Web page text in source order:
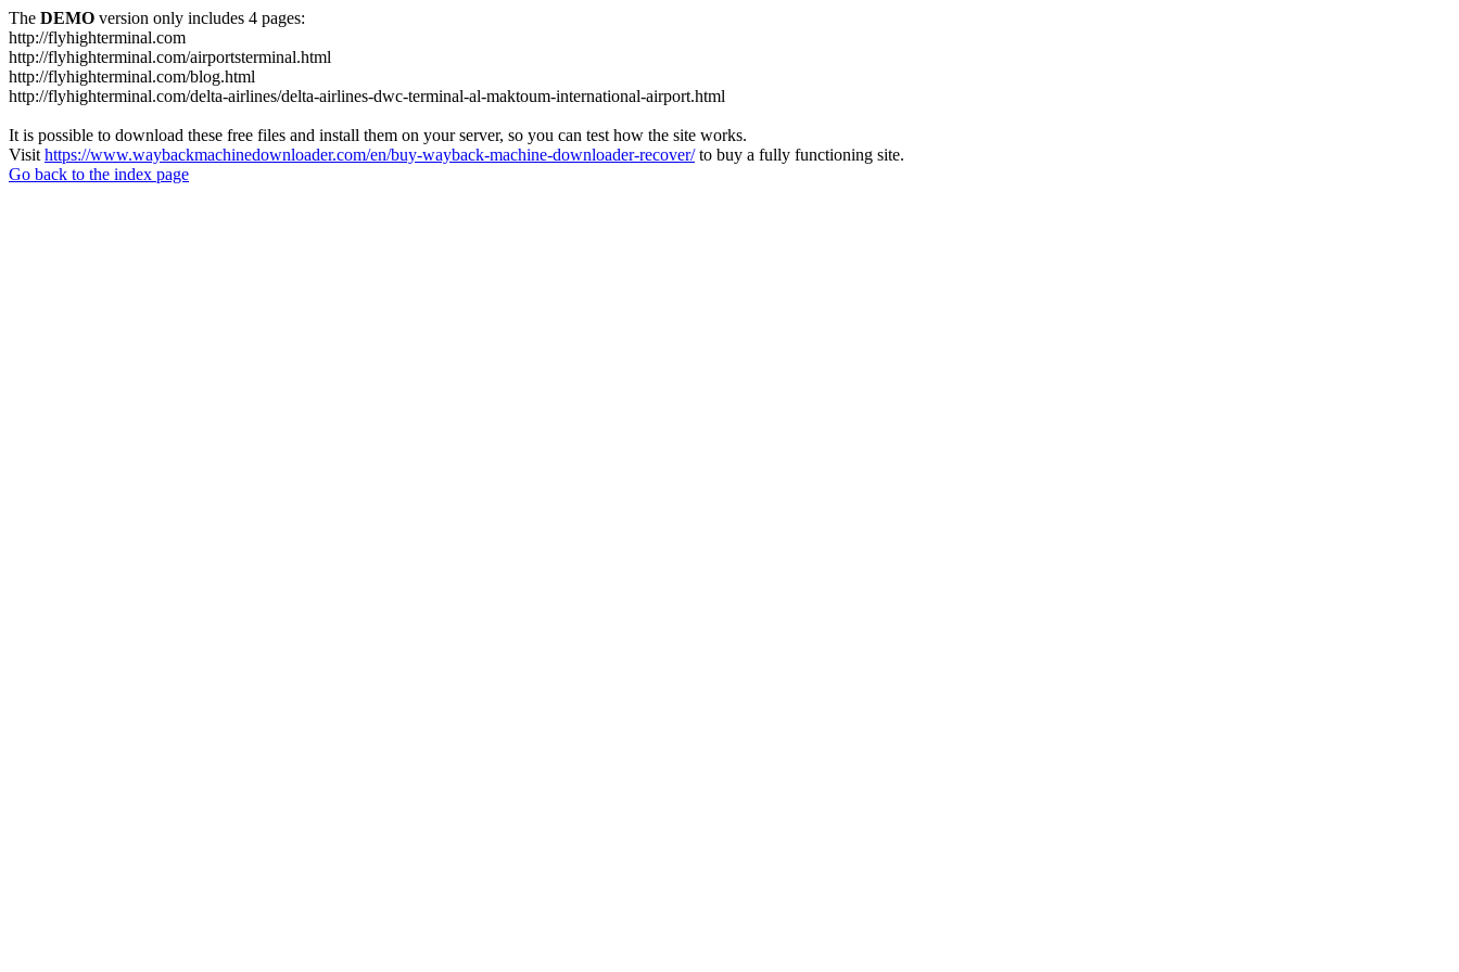
The DEMO version only includes 4 pages:
http://flyhighterminal.com
http://flyhighterminal.com/airportsterminal.html
http://flyhighterminal.com/blog.html
http://flyhighterminal.com/delta-airlines/delta-airlines-dwc-terminal-al-maktoum-international-airport.html
It is possible to download these free files and install them on your server, so you can test how the site works.
Visit https://www.waybackmachinedownloader.com/en/buy-wayback-machine-downloader-recover/to buy a fully functioning site.
Go back to the index page